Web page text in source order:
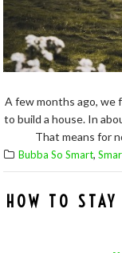
A few months ago, we
to build a house. In
That means for
Bubba So Smart,
HOW TO